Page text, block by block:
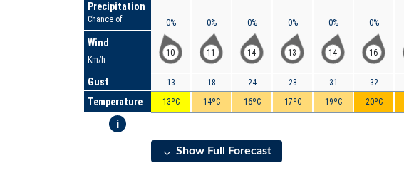
Precipitation
Chance of
Wind
Km/h
Gust
Temperature
i
0%
10
13
13ºC
0%
11
18
14ºC
0%
14
24
16ºC
0%
13
28
17ºC
0%
14
31
19ºC
0%
16
32
20ºC
Show Full Forecast